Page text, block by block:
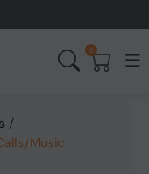
0
/
Music